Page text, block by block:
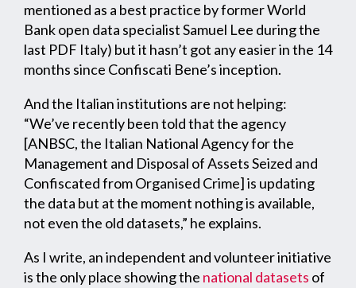
mentioned as a best practice by former World
Bank open data specialist Samuel Lee during the
last PDF Italy) but it hasn’t got any easier in the 14
months since Confiscati Bene’s inception.
And the Italian institutions are not helping:
“We’ve recently been told that the agency
[ANBSC, the Italian National Agency for the
Management and Disposal of Assets Seized and
Confiscated from Organised Crime] is updating
the data but at the moment nothing is available,
not even the old datasets,” he explains.
As I write, an independent and volunteer initiative
is the only place showing the national datasets of